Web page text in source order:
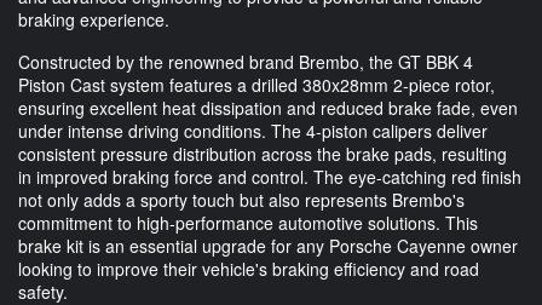
braking experience.
Constructed by the renowned brand Brembo, the GT BBK 4
Piston Cast system features a drilled 380x28mm 2-piece rotor,
ensuring excellent heat dissipation and reduced brake fade, even
under intense driving conditions. The 4-piston calipers deliver
consistent pressure distribution across the brake pads, resulting
in improved braking force and control. The eye-catching red finish
not only adds a sporty touch but also represents Brembo's
commitment to high-performance automotive solutions. This
brake kit is an essential upgrade for any Porsche Cayenne owner
looking to improve their vehicle's braking efficiency and road
safety.